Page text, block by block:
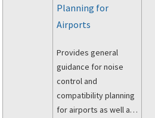
needed parts of an
EMS.
Planning for
Airports
Provides general
guidance for noise
control and
compatibility planning
for airports as well as